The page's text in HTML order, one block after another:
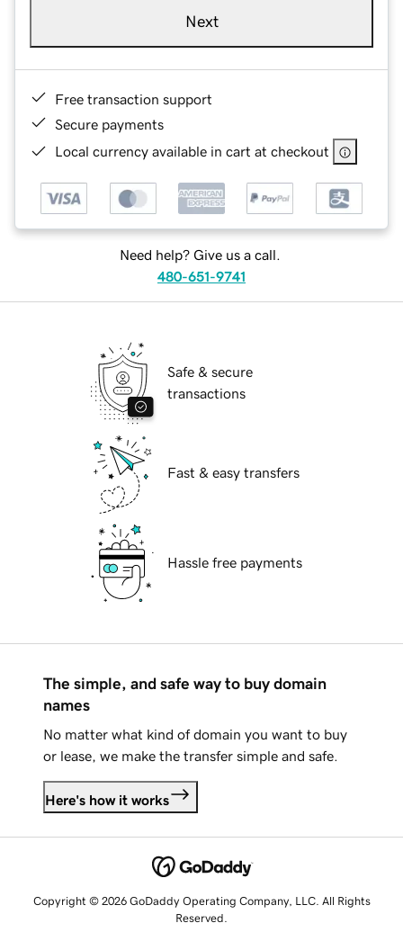
Next
Free transaction support
Secure payments
Local currency available in cart at checkout
Need help? Give us a call.
480-651-9741
Safe & secure
transactions
Fast & easy transfers
Hassle free payments
The simple, and safe way to buy domain
names
No matter what kind of domain you want to buy
or lease, we make the transfer simple and safe.
Here's how it works
Copyright © 2026 GoDaddy Operating Company, LLC. All Rights
Reserved.